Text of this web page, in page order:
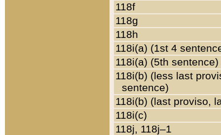
118f
118g
118h
118i(a) (1st 4
118i(a) (5th sentence)
118i(b) (less last
sentence)
118i(b) (last proviso,
118i(c)
118j, 118j–1